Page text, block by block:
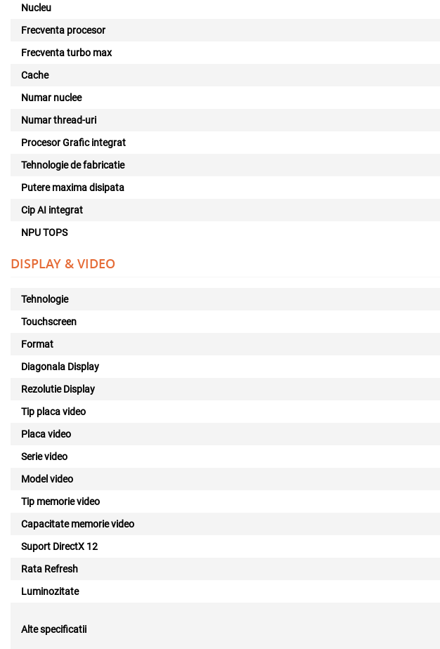
Nucleu
Frecventa procesor
Frecventa turbo max
Cache
Numar nuclee
Numar thread-uri
Procesor Grafic integrat
Tehnologie de fabricatie
Putere maxima disipata
Cip AI integrat
NPU TOPS
DISPLAY & VIDEO
Tehnologie
Touchscreen
Format
Diagonala Display
Rezolutie Display
Tip placa video
Placa video
Serie video
Model video
Tip memorie video
Capacitate memorie video
Suport DirectX 12
Rata Refresh
Luminozitate
Alte specificatii